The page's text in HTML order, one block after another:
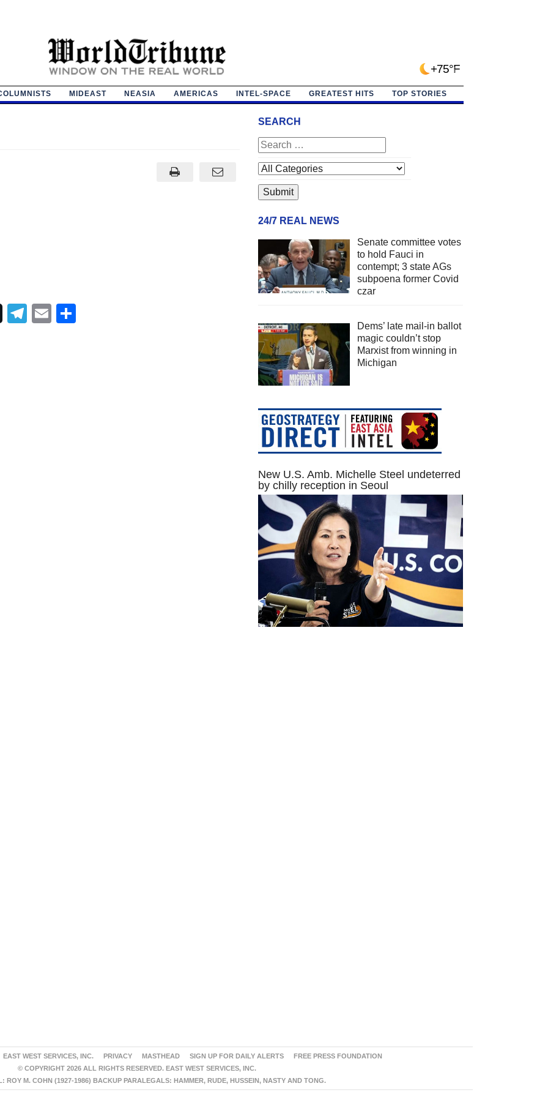
+75°F
MIDEAST NEASIA AMERICAS INTEL-SPACE GREATEST HITS TOP STORIES
Telegram
Email
SEARCH
24/7 REAL NEWS
Senate committee votes
to hold Fauci in
contempt; 3 state AGs
subpoena former Covid
czar
Dems’ late mail-in ballot
magic couldn’t stop
Marxist from winning in
Michigan
New U.S. Amb. Michelle Steel undeterred
by chilly reception in Seoul
EAST WEST SERVICES, INC. PRIVACY MASTHEAD SIGN UP FOR DAILY ALERTS
FREE PRESS FOUNDATION
© COPYRIGHT 2026 ALL RIGHTS RESERVED. EAST WEST SERVICES, INC.
ROY M. COHN (1927-1986) BACKUP PARALEGALS: HAMMER, RUDE, HUSSEIN, NASTY AND TONG.